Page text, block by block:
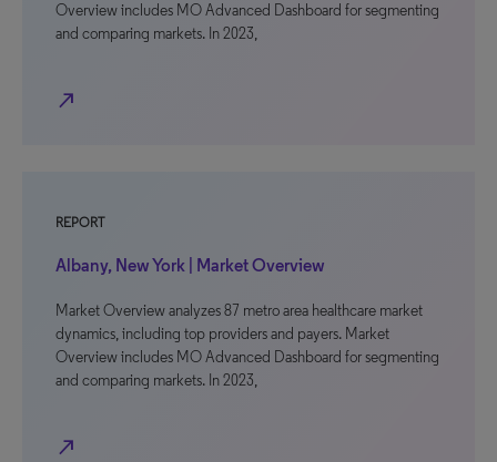
Overview includes MO Advanced Dashboard for segmenting
and comparing markets. In 2023,
north_east
REPORT
Albany, New York | Market Overview
Market Overview analyzes 87 metro area healthcare market
dynamics, including top providers and payers. Market
Overview includes MO Advanced Dashboard for segmenting
and comparing markets. In 2023,
north_east